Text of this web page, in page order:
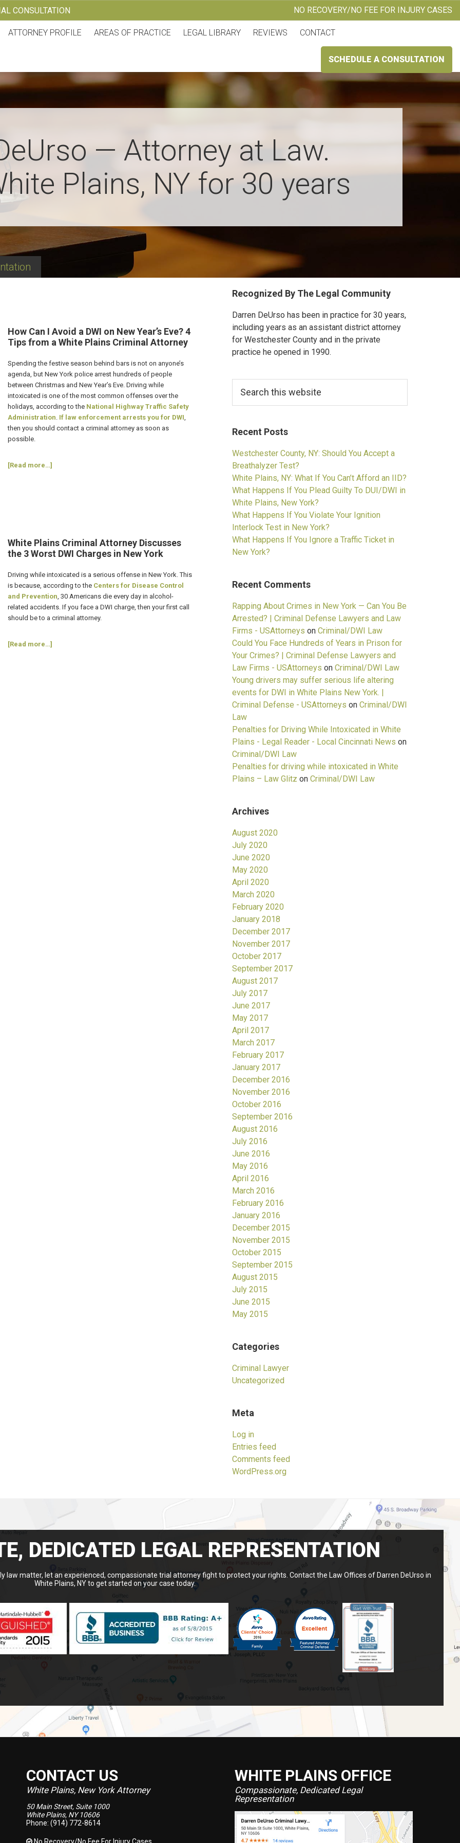
CONSULTATION NO RECOVERY/NO FEE FOR INJURY CASES
ATTORNEY PROFILE AREAS OF PRACTICE LEGAL LIBRARY REVIEWS CONTACT
SCHEDULE A CONSULTATION
— Attorney at Law.
Plains, NY for 30 years
How Can I Avoid a DWI on New Year’s Eve? 4
Tips from a White Plains Criminal Attorney
Spending the festive season behind bars is not on anyone’s
agenda, but New York police arrest hundreds of people
between Christmas and New Year’s Eve. Driving while
intoxicated is one of the most common offenses over the
holidays, according to the National Highway Traffic Safety
Administration. If law enforcement arrests you for DWI,
then you should contact a criminal attorney as soon as
possible.
[Read more…]
on
New
Eve?
4
Tips
from
a
White Plains Criminal Attorney Discusses
the 3 Worst DWI Charges in New York
Driving while intoxicated is a serious offense in New York. This
is because, according to the Centers for Disease Control
and Prevention, 30 Americans die every day in alcohol-
related accidents. If you face a DWI charge, then your first call
should be to a criminal attorney.
[Read more…]
Primary
Sidebar
Recognized By The Legal Community
Darren DeUrso has been in practice for 30 years,
including years as an assistant district attorney
for Westchester County and in the private
practice he opened in 1990.
this
website
Recent Posts
Westchester County, NY: Should You Accept a
Breathalyzer Test?
White Plains, NY: What If You Can’t Afford an IID?
What Happens If You Plead Guilty To DUI/DWI in
White Plains, New York?
What Happens If You Violate Your Ignition
Interlock Test in New York?
What Happens If You Ignore a Traffic Ticket in
New York?
Recent Comments
Rapping About Crimes in New York — Can You Be
Arrested? | Criminal Defense Lawyers and Law
Firms - USAttorneys on Criminal/DWI Law
Could You Face Hundreds of Years in Prison for
Your Crimes? | Criminal Defense Lawyers and
Law Firms - USAttorneys on Criminal/DWI Law
Young drivers may suffer serious life altering
events for DWI in White Plains New York. |
Criminal Defense - USAttorneys on Criminal/DWI
Law
Penalties for Driving While Intoxicated in White
Plains - Legal Reader - Local Cincinnati News on
Criminal/DWI Law
Penalties for driving while intoxicated in White
Plains – Law Glitz on Criminal/DWI Law
Archives
August 2020
July 2020
June 2020
May 2020
April 2020
March 2020
February 2020
January 2018
December 2017
November 2017
October 2017
September 2017
August 2017
July 2017
June 2017
May 2017
April 2017
March 2017
February 2017
January 2017
December 2016
November 2016
October 2016
September 2016
August 2016
July 2016
June 2016
May 2016
April 2016
March 2016
February 2016
January 2016
December 2015
November 2015
October 2015
September 2015
August 2015
July 2015
June 2015
May 2015
Categories
Criminal Lawyer
Uncategorized
Meta
Log in
Entries feed
Comments feed
WordPress.org
DEDICATED LEGAL REPRESENTATION
law matter, let an experienced, compassionate trial attorney fight to protect your rights. Contact the Law Offices of Darren DeUrso in
White Plains, NY to get started on your case today.
CONTACT US
White Plains, New York Attorney
50 Main Street, Suite 1000
White Plains, NY 10606
Phone: (914) 772-8614
WHITE PLAINS OFFICE
Compassionate, Dedicated Legal
Representation